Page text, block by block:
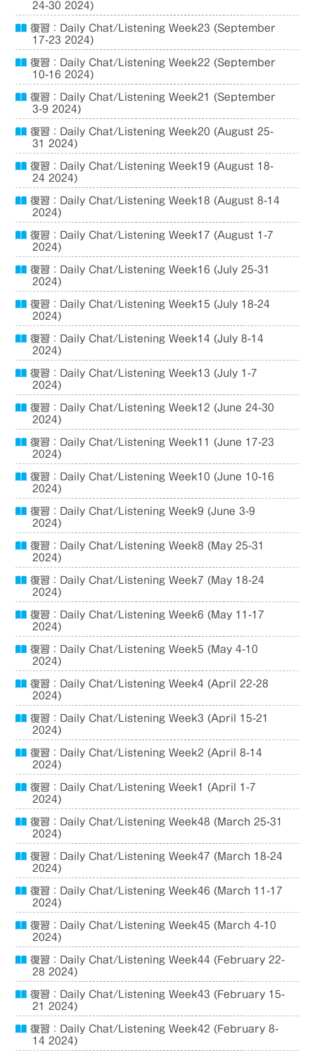
24-30 2024)
復習：Daily Chat/Listening Week23 (September
17-23 2024)
復習：Daily Chat/Listening Week22 (September
10-16 2024)
復習：Daily Chat/Listening Week21 (September
3-9 2024)
復習：Daily Chat/Listening Week20 (August 25-
31 2024)
復習：Daily Chat/Listening Week19 (August 18-
24 2024)
復習：Daily Chat/Listening Week18 (August 8-14
2024)
復習：Daily Chat/Listening Week17 (August 1-7
2024)
復習：Daily Chat/Listening Week16 (July 25-31
2024)
復習：Daily Chat/Listening Week15 (July 18-24
2024)
復習：Daily Chat/Listening Week14 (July 8-14
2024)
復習：Daily Chat/Listening Week13 (July 1-7
2024)
復習：Daily Chat/Listening Week12 (June 24-30
2024)
復習：Daily Chat/Listening Week11 (June 17-23
2024)
復習：Daily Chat/Listening Week10 (June 10-16
2024)
復習：Daily Chat/Listening Week9 (June 3-9
2024)
復習：Daily Chat/Listening Week8 (May 25-31
2024)
復習：Daily Chat/Listening Week7 (May 18-24
2024)
復習：Daily Chat/Listening Week6 (May 11-17
2024)
復習：Daily Chat/Listening Week5 (May 4-10
2024)
復習：Daily Chat/Listening Week4 (April 22-28
2024)
復習：Daily Chat/Listening Week3 (April 15-21
2024)
復習：Daily Chat/Listening Week2 (April 8-14
2024)
復習：Daily Chat/Listening Week1 (April 1-7
2024)
復習：Daily Chat/Listening Week48 (March 25-31
2024)
復習：Daily Chat/Listening Week47 (March 18-24
2024)
復習：Daily Chat/Listening Week46 (March 11-17
2024)
復習：Daily Chat/Listening Week45 (March 4-10
2024)
復習：Daily Chat/Listening Week44 (February 22-
28 2024)
復習：Daily Chat/Listening Week43 (February 15-
21 2024)
復習：Daily Chat/Listening Week42 (February 8-
14 2024)